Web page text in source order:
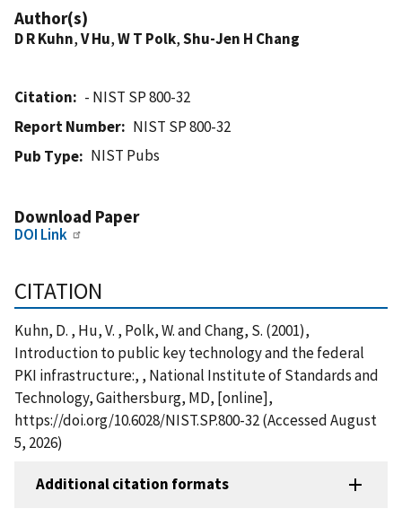
Author(s)
D R Kuhn,V Hu,W T Polk,Shu-Jen H Chang
Citation
- NIST SP 800-32
Report Number
NIST SP 800-32
Pub Type
NIST Pubs
Download Paper
DOI Link
CITATION
Kuhn, D. , Hu, V. , Polk, W. and Chang, S. (2001),
Introduction to public key technology and the federal
PKI infrastructure:, , National Institute of Standards and
Technology, Gaithersburg, MD, [online],
https://doi.org/10.6028/NIST.SP.800-32 (Accessed August
5, 2026)
Additional citation formats